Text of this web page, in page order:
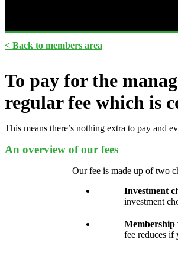
< Back to members area
To pay for the
regular fee which is
This means there’s nothing extra to pay and
An overview of our fees
Our fee is made up of two
Investment
investment
Membership
fee reduces if